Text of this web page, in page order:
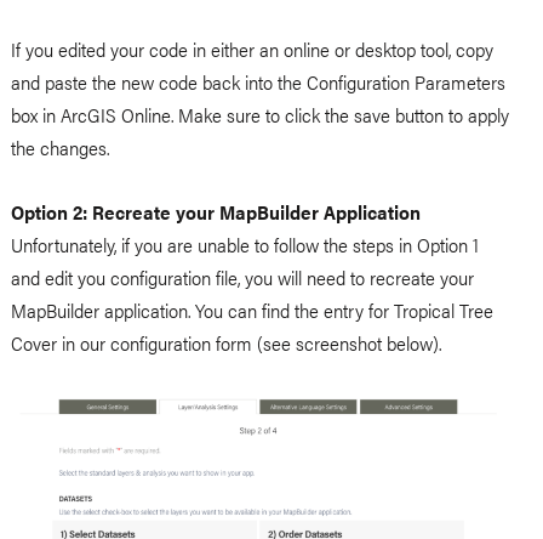
If you edited your code in either an online or desktop tool, copy
and paste the new code back into the Configuration Parameters
box in ArcGIS Online. Make sure to click the save button to apply
the changes.
Option 2: Recreate your MapBuilder Application
Unfortunately, if you are unable to follow the steps in Option 1
and edit you configuration file, you will need to recreate your
MapBuilder application. You can find the entry for Tropical Tree
Cover in our configuration form (see screenshot below).